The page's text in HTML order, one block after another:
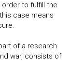
order to fulfill the
case means
of a research
war, consists of